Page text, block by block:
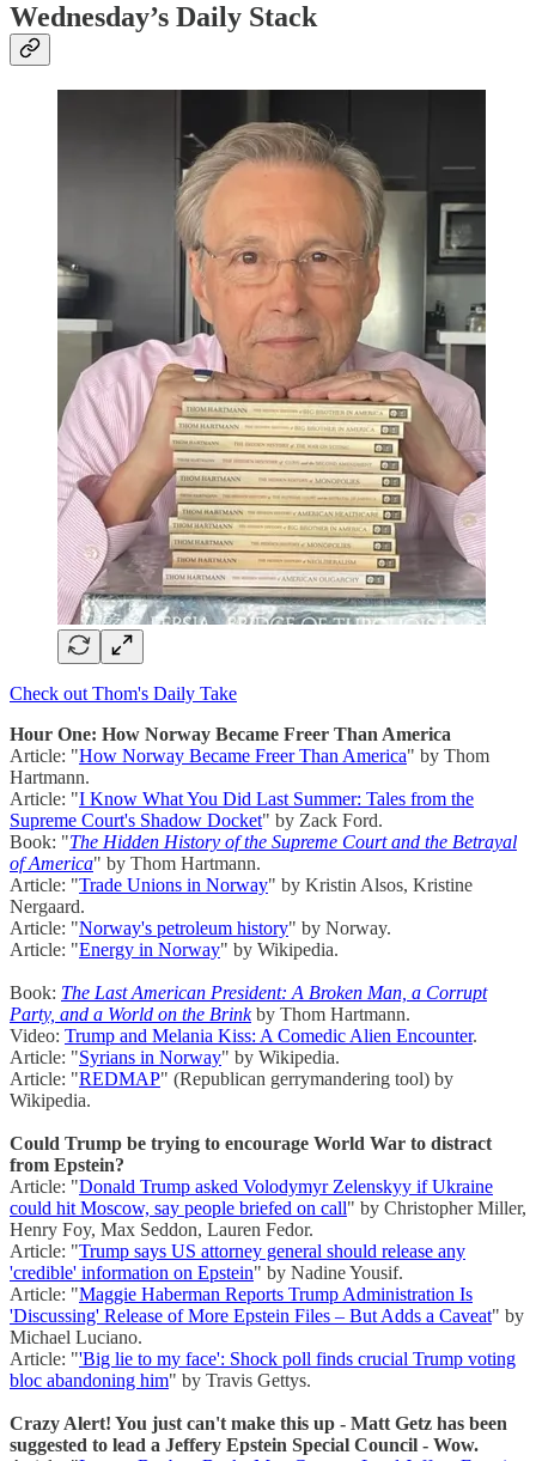
Wednesday’s Daily Stack
Check out Thom's Daily Take
Hour One: How Norway Became Freer Than America
Article: "How Norway Became Freer Than America" by Thom
Hartmann.
Article: "I Know What You Did Last Summer: Tales from the
Supreme Court's Shadow Docket" by Zack Ford.
Book: "The Hidden History of the Supreme Court and the Betrayal
of America" by Thom Hartmann.
Article: "Trade Unions in Norway" by Kristin Alsos, Kristine
Nergaard.
Article: "Norway's petroleum history" by Norway.
Article: "Energy in Norway" by Wikipedia.
Book: The Last American President: A Broken Man, a Corrupt
Party, and a World on the Brinkby Thom Hartmann.
Video: Trump and Melania Kiss: A Comedic Alien Encounter.
Article: "Syrians in Norway" by Wikipedia.
Article: "REDMAP" (Republican gerrymandering tool) by
Wikipedia.
Could Trump be trying to encourage World War to distract
from Epstein?
Article: "Donald Trump asked Volodymyr Zelenskyy if Ukraine
could hit Moscow, say people briefed on call" by Christopher Miller,
Henry Foy, Max Seddon, Lauren Fedor.
Article: "Trump says US attorney general should release any
'credible' information on Epstein" by Nadine Yousif.
Article: "Maggie Haberman Reports Trump Administration Is
'Discussing' Release of More Epstein Files – But Adds a Caveat" by
Michael Luciano.
Article: "'Big lie to my face': Shock poll finds crucial Trump voting
bloc abandoning him" by Travis Gettys.
Crazy Alert! You just can't make this up - Matt Getz has been
suggested to lead a Jeffery Epstein Special Council - Wow.